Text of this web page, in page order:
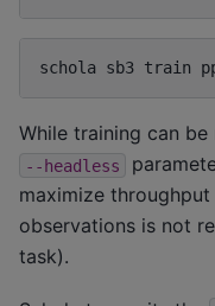
schola sb3 train
While training can
--headless
maximize
observations is not
task).